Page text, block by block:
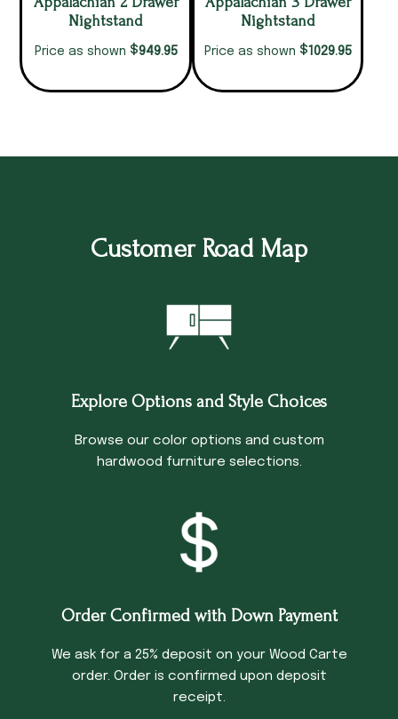
Nightstand
Price as shown $949.95
Nightstand
Price as shown $1029.95
Customer Road Map
Explore Options and Style Choices
Browse our color options and custom
hardwood furniture selections.
Order Confirmed with Down Payment
We ask for a 25% deposit on your Wood Carte
order. Order is confirmed upon deposit
receipt.